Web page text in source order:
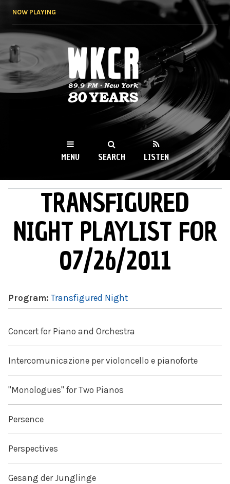
NOW PLAYING
WKCR 89.9FM
NY
MENU SEARCH LISTEN
MAIN MENUTRANSFIGURED
NIGHT PLAYLIST FOR
07/26/2011
Program: Transfigured Night
Concert for Piano and Orchestra
Intercomunicazione per violoncello e pianoforte
"Monologues" for Two Pianos
Persence
Perspectives
Gesang der Junglinge